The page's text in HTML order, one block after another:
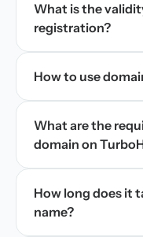
What is the
registration?
How to use
What are the
domain on
How long does it
name?